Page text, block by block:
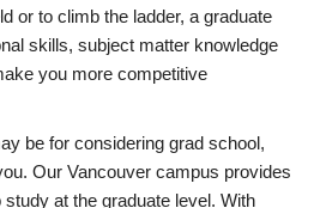
or to climb the ladder, a graduate
skills, subject matter knowledge
you more competitive
be for considering grad school,
Our Vancouver campus provides
at the graduate level. With